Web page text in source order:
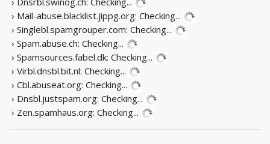
› Mail-abuse.blacklist.jippg.org: Checking...
› Singlebl.spamgrouper.com: Checking...
› Spam.abuse.ch: Checking...
› Spamsources.fabel.dk: Checking...
› Virbl.dnsbl.bit.nl: Checking...
› Cbl.abuseat.org: Checking...
› Dnsbl.justspam.org: Checking...
› Zen.spamhaus.org: Checking...